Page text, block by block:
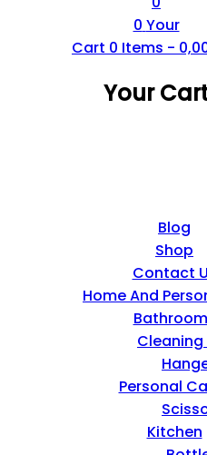
0 Your
Cart 0 Items -
Your
Blog
Shop
Contact
Home And
Cleaning
Personal
Kitchen